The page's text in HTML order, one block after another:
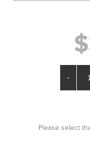
-
Please select